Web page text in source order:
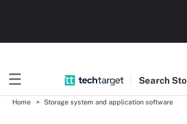
Search
Home Storage system and application software